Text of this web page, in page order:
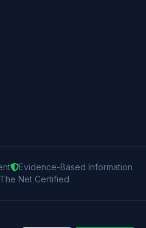
Evidence-Based Information
Net Certified
All rights reserved.